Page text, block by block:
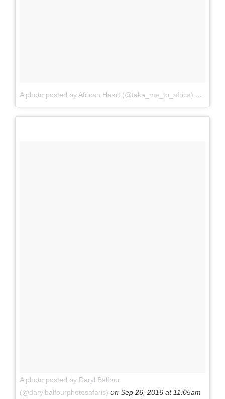
A photo posted by African Heart (@take_me_to_africa)
A photo posted by Daryl Balfour
(@darylbalfourphotosafaris) on Sep 26, 2016 at 11:05am